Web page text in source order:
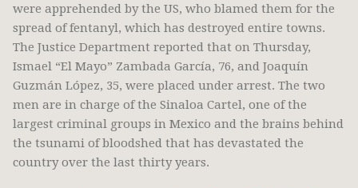
were apprehended by the US, who blamed them for the
spread of fentanyl, which has destroyed entire towns.
The Justice Department reported that on Thursday,
Ismael “El Mayo” Zambada García, 76, and Joaquín
Guzmán López, 35, were placed under arrest. The two
men are in charge of the Sinaloa Cartel, one of the
largest criminal groups in Mexico and the brains behind
the tsunami of bloodshed that has devastated the
country over the last thirty years.